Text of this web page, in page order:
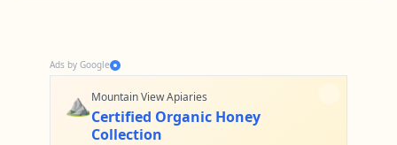
Ads by Google
⛰️Mountain View Apiaries
Certified Organic Honey
Collection